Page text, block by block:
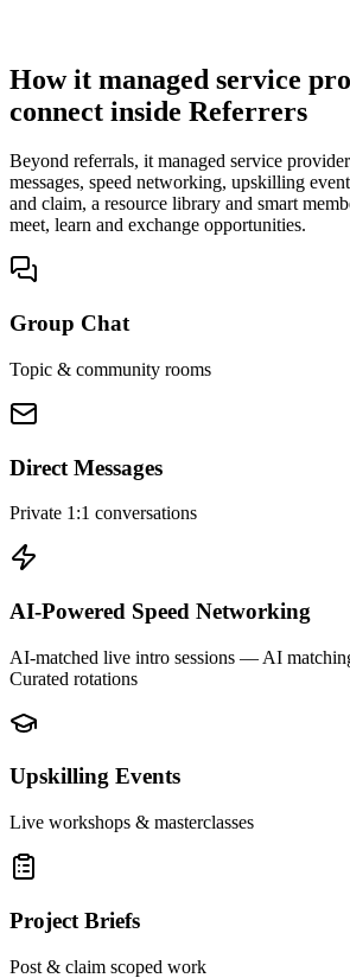
How it managed service
connect inside Referrers
Beyond referrals, it managed service
messages, speed networking, upskilling
and claim, a resource library and smart
meet, learn and exchange opportunities.
Group Chat
Topic & community rooms
Direct Messages
Private 1:1 conversations
AI-Powered Speed Networking
AI-matched live intro sessions — AI
Curated rotations
Upskilling Events
Live workshops & masterclasses
Project Briefs
Post & claim scoped work